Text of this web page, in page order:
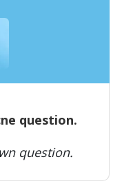
question.
question.